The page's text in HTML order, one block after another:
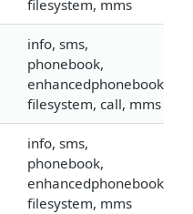
filesystem, mms
info, sms,
phonebook,
enhancedphonebook,
filesystem, call, mms
info, sms,
phonebook,
enhancedphonebook,
filesystem, mms